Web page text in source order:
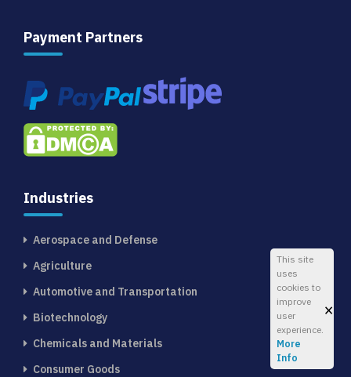
Payment Partners
Industries
Aerospace and Defense
Agriculture
Automotive and Transportation
Biotechnology
Chemicals and Materials
Consumer Goods
This site
uses
cookies to
improve
user
experience.
More
Info
×